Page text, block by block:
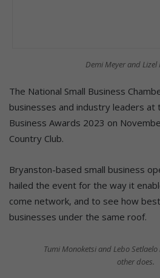
Demi Meyer and Lizel
The National Small Business
businesses and industry leaders at
Business Awards 2023 on
Country Club.
Bryanston-based small business
hailed the event for the way it
come network, and to see how
businesses under the same roof.
Tumi Monoketsi and Lebo
other does.